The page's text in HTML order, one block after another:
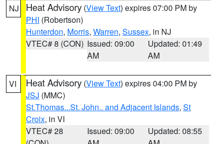
NJ Heat Advisory (View Text) expires 07:00 PM by
PHI (Robertson)
Hunterdon, Morris, Warren, Sussex, in NJ
VTEC# 8 (CON) Issued: 09:00
AM
Updated: 01:49
AM
VI Heat Advisory (View Text) expires 04:00 PM by
JSJ (MMC)
St.Thomas...St. John.. and Adjacent Islands, St
Croix, in VI
VTEC# 28
Issued: 09:00
Updated: 08:55